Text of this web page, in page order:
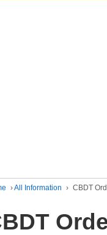
›All Information › CBDT